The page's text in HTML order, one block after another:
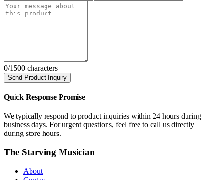
0/1500 characters
Send Product Inquiry
Quick Response Promise
We typically respond to product inquiries within 24 hours during
business days. For urgent questions, feel free to call us directly
during store hours.
The Starving Musician
About